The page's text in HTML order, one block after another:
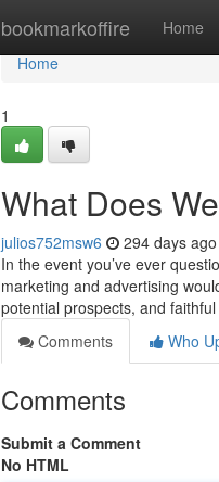
bookmarkoffire Home
Home
Home
1
What Does
julios752msw6 294 days ago
In the event you’ve ever
marketing and advertising
potential prospects, and faithful
Comments
Who
Comments
Submit a Comment
No HTML